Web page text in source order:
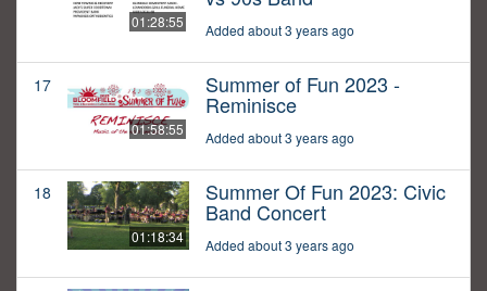
01:28:55 Added about 3 years ago
17
01:58:55
Summer of Fun 2023 -
Reminisce
Added about 3 years ago
18
01:18:34
Summer Of Fun 2023: Civic
Band Concert
Added about 3 years ago